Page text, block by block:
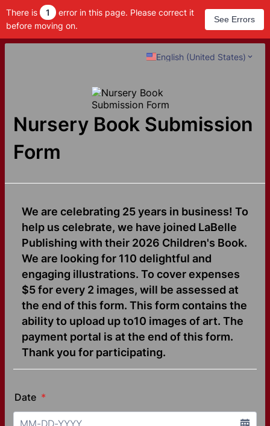
There is 1
error in this page. Please correct it
before moving on.
See Errors
English (United States)
Nursery Book Submission
Form
We are celebrating 25 years in business! To
help us celebrate, we have joined LaBelle
Publishing with their 2026 Children's Book.
We are looking for 110 delightful and
engaging illustrations. To cover expenses
$5 for every 2 images, will be assessed at
the end of this form. This form contains the
ability to upload up to10 images of art. The
payment portal is at the end of this form.
Thank you for participating.
Date *